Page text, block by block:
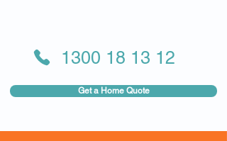
Get a Home Quote
1300 18 13 12